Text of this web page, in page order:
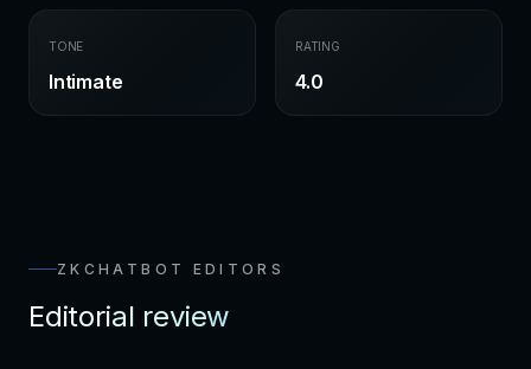
TONE
Intimate
RATING
4.0
ZKCHATBOT EDITORS
Editorial review